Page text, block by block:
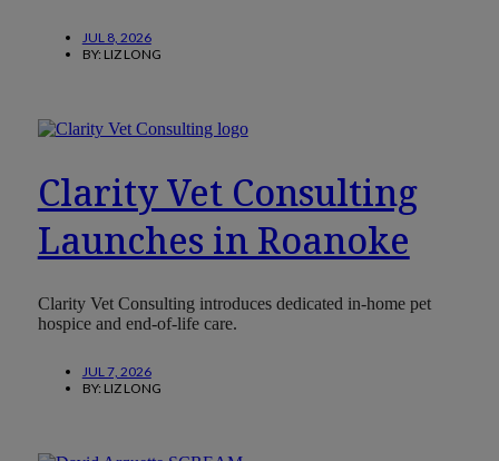
JUL 8, 2026
BY: LIZ LONG
Clarity Vet Consulting
Launches in Roanoke
Clarity Vet Consulting introduces dedicated in-home pet
hospice and end-of-life care.
JUL 7, 2026
BY: LIZ LONG